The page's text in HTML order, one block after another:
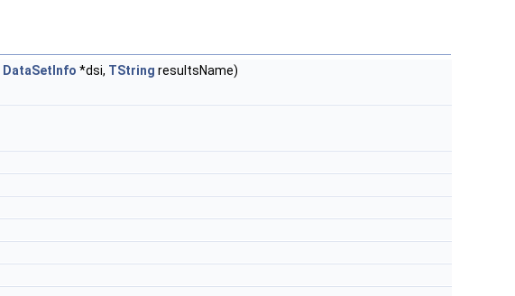
DataSetInfo *dsi, TString resultsName)